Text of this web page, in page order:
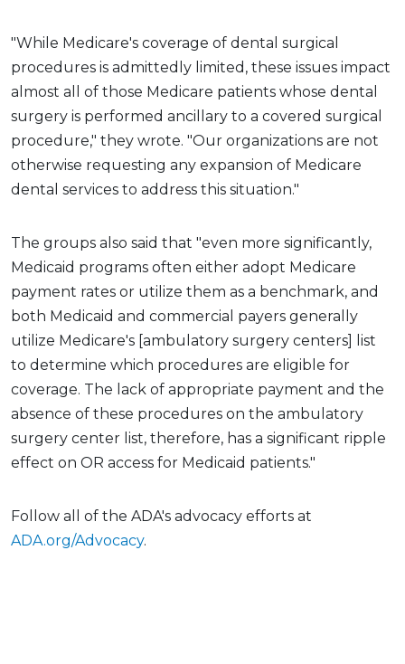
"While Medicare's coverage of dental surgical
procedures is admittedly limited, these issues impact
almost all of those Medicare patients whose dental
surgery is performed ancillary to a covered surgical
procedure," they wrote. "Our organizations are not
otherwise requesting any expansion of Medicare
dental services to address this situation."
The groups also said that "even more significantly,
Medicaid programs often either adopt Medicare
payment rates or utilize them as a benchmark, and
both Medicaid and commercial payers generally
utilize Medicare's [ambulatory surgery centers] list
to determine which procedures are eligible for
coverage. The lack of appropriate payment and the
absence of these procedures on the ambulatory
surgery center list, therefore, has a significant ripple
effect on OR access for Medicaid patients."
Follow all of the ADA's advocacy efforts at
ADA.org/Advocacy.